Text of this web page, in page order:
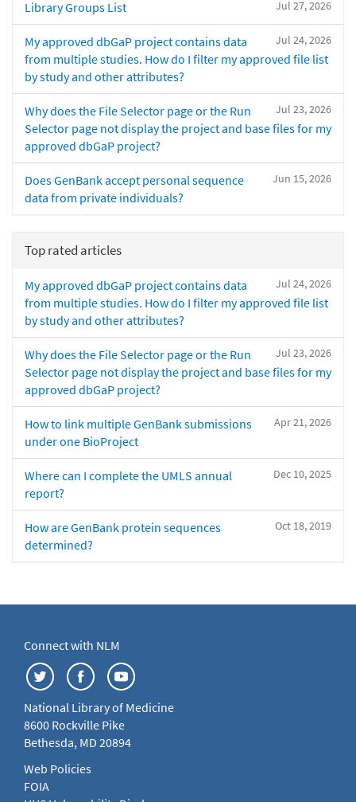
Jul 27, 2026
Library Groups List
Jul 24, 2026
My approved dbGaP project contains data
from multiple studies. How do I filter my approved file list
by study and other attributes?
Jul 23, 2026
Why does the File Selector page or the Run
Selector page not display the project and base files for my
approved dbGaP project?
Jun 15, 2026
Does GenBank accept personal sequence
data from private individuals?
Top rated articles
Jul 24, 2026
My approved dbGaP project contains data
from multiple studies. How do I filter my approved file list
by study and other attributes?
Jul 23, 2026
Why does the File Selector page or the Run
Selector page not display the project and base files for my
approved dbGaP project?
Apr 21, 2026
How to link multiple GenBank submissions
under one BioProject
Dec 10, 2025
Where can I complete the UMLS annual
report?
Oct 18, 2019
How are GenBank protein sequences
determined?
Connect with NLM
National Library of Medicine
8600 Rockville Pike
Bethesda, MD 20894
Web Policies
FOIA